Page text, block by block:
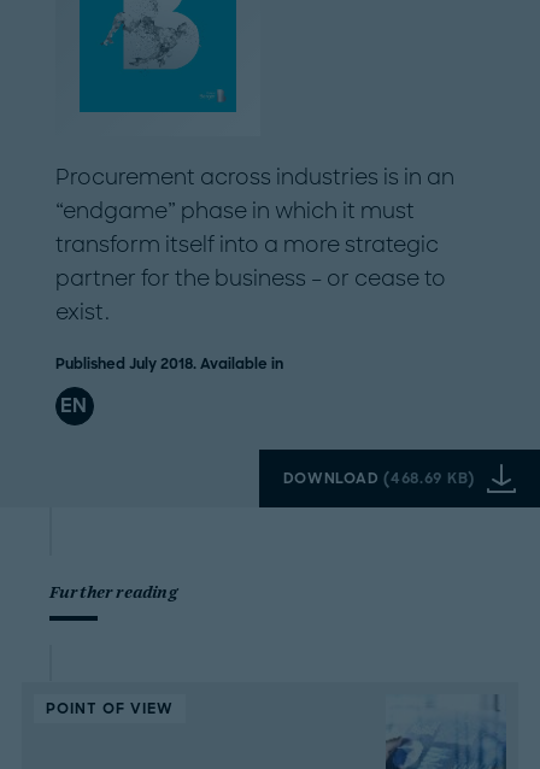
Procurement across industries is in an
“endgame” phase in which it must
transform itself into a more strategic
partner for the business – or cease to
exist.
Published July 2018. Available in
EN
DOWNLOAD(468.69 KB)
Further reading
POINT OF VIEW